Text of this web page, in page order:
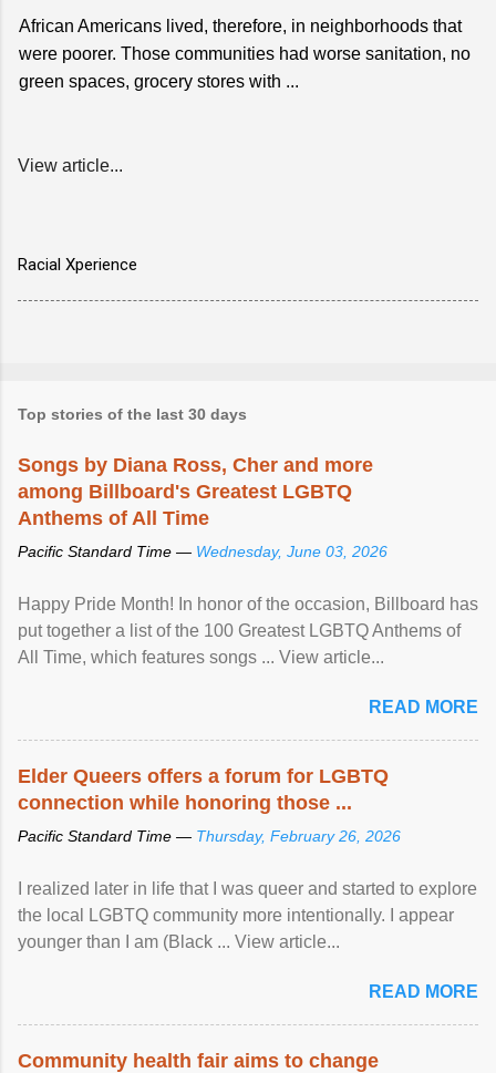
African Americans lived, therefore, in neighborhoods that
were poorer. Those communities had worse sanitation, no
green spaces, grocery stores with ...
View article...
Racial Xperience
Top stories of the last 30 days
Songs by Diana Ross, Cher and more
among Billboard's Greatest LGBTQ
Anthems of All Time
Pacific Standard Time — Wednesday, June 03, 2026
Happy Pride Month! In honor of the occasion, Billboard has
put together a list of the 100 Greatest LGBTQ Anthems of
All Time, which features songs ... View article...
READ MORE
Elder Queers offers a forum for LGBTQ
connection while honoring those ...
Pacific Standard Time — Thursday, February 26, 2026
I realized later in life that I was queer and started to explore
the local LGBTQ community more intentionally. I appear
younger than I am (Black ... View article...
READ MORE
Community health fair aims to change